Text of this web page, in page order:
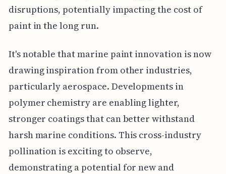
disruptions, potentially impacting the cost of
paint in the long run.
It's notable that marine paint innovation is now
drawing inspiration from other industries,
particularly aerospace. Developments in
polymer chemistry are enabling lighter,
stronger coatings that can better withstand
harsh marine conditions. This cross-industry
pollination is exciting to observe,
demonstrating a potential for new and